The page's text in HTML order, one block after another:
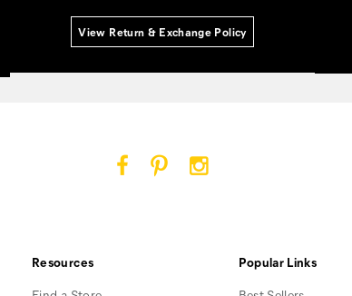
View Return & Exchange Policy
Resources
Popular Links